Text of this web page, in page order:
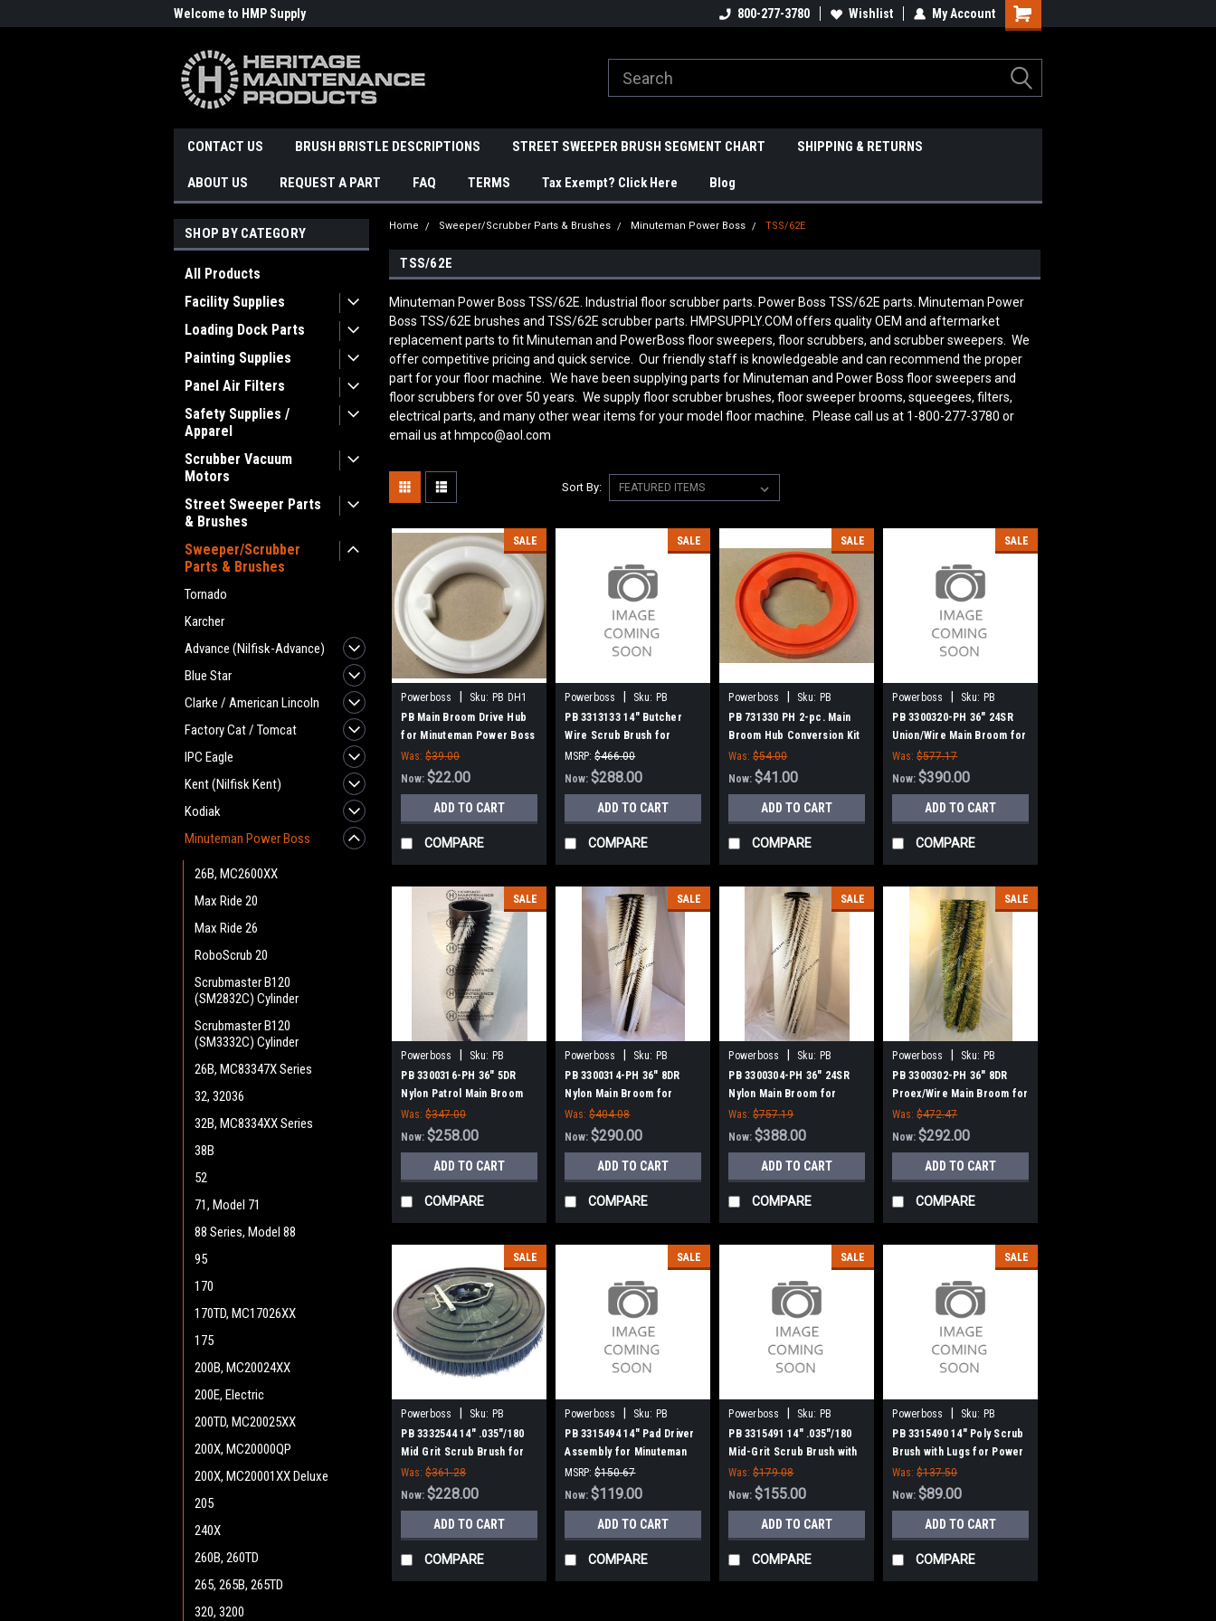
Welcome to HMP Supply 800-277-3780 Wishlist My Account
CONTACT US BRUSH BRISTLE DESCRIPTIONS STREET SWEEPER BRUSH SEGMENT CHART SHIPPING & RETURNS
ABOUT US REQUEST A PART FAQ TERMS Tax Exempt? Click Here Blog
SHOP BY CATEGORY
All Products
Facility Supplies
Loading Dock Parts
Painting Supplies
Panel Air Filters
Safety Supplies /
Apparel
Scrubber Vacuum
Motors
Street Sweeper Parts
& Brushes
Sweeper/Scrubber
Parts & Brushes
Tornado
Karcher
Advance (Nilfisk-Advance)
Blue Star
Clarke / American Lincoln
Factory Cat / Tomcat
IPC Eagle
Kent (Nilfisk Kent)
Kodiak
Minuteman Power Boss
26B, MC2600XX
Max Ride 20
Max Ride 26
RoboScrub 20
Scrubmaster B120
(SM2832C) Cylinder
Scrubmaster B120
(SM3332C) Cylinder
26B, MC83347X Series
32, 32036
32B, MC8334XX Series
38B
52
71, Model 71
88 Series, Model 88
95
170
170TD, MC17026XX
175
200B, MC20024XX
200E, Electric
200TD, MC20025XX
200X, MC20000QP
200X, MC20001XX Deluxe
205
240X
260B, 260TD
265, 265B, 265TD
320, 3200
Home Sweeper/Scrubber Parts & Brushes Minuteman Power Boss TSS/62E
TSS/62E
Minuteman Power Boss TSS/62E. Industrial floor scrubber parts. Power Boss TSS/62E parts. Minuteman Power
Boss TSS/62E brushes and TSS/62E scrubber parts. HMPSUPPLY.COM offers quality OEM and aftermarket
replacement parts to fit Minuteman and PowerBoss floor sweepers, floor scrubbers, and scrubber sweepers. We
offer competitive pricing and quick service. Our friendly staff is knowledgeable and can recommend the proper
part for your floor machine. We have been supplying parts for Minuteman and Power Boss floor sweepers and
floor scrubbers for over 50 years. We supply floor scrubber brushes, floor sweeper brooms, squeegees, filters,
electrical parts, and many other wear items for your model floor machine. Please call us at 1-800-277-3780 or
email us at hmpco@aol.com
Sort By:
SALE
Powerboss Sku: PB DH1
PB Main Broom Drive Hub
for Minuteman Power Boss
Was: $39.00
Now:$22.00
ADD TO CART
COMPARE
SALE
Powerboss Sku: PB
3313133
PB 3313133 14" Butcher
Wire Scrub Brush for
Minuteman PowerBoss
MSRP: $466.00
Was: $466.00
Now:$288.00
ADD TO CART
COMPARE
SALE
Powerboss Sku: PB
731330
PB 731330 PH 2-pc. Main
Broom Hub Conversion Kit
for Minuteman Power Boss
Was: $54.00
Now:$41.00
ADD TO CART
COMPARE
SALE
Powerboss Sku: PB
3300320-PH
PB 3300320-PH 36" 24SR
Union/Wire Main Broom for
Power Boss (New Style
Hubs)
Was: $577.17
Now:$390.00
ADD TO CART
COMPARE
SALE
Powerboss Sku: PB
3300316-PH
PB 3300316-PH 36" 5DR
Nylon Patrol Main Broom
for Power Boss (New Style
Hubs)
Was: $347.00
Now:$258.00
ADD TO CART
COMPARE
SALE
Powerboss Sku: PB
3300314-PH
PB 3300314-PH 36" 8DR
Nylon Main Broom for
Power Boss (New Style
Hubs)
Was: $404.08
Now:$290.00
ADD TO CART
COMPARE
SALE
Powerboss Sku: PB
3300304-PH
PB 3300304-PH 36" 24SR
Nylon Main Broom for
Power Boss (New Style
Hubs)
Was: $757.19
Now:$388.00
ADD TO CART
COMPARE
SALE
Powerboss Sku: PB
3300302-PH
PB 3300302-PH 36" 8DR
Proex/Wire Main Broom for
Power Boss (New Style
Hubs)
Was: $472.47
Now:$292.00
ADD TO CART
COMPARE
SALE
Powerboss Sku: PB
3332544
PB 3332544 14" .035"/180
Mid Grit Scrub Brush for
Minuteman PowerBoss
Was: $361.28
Now:$228.00
ADD TO CART
COMPARE
SALE
Powerboss Sku: PB
3315494
PB 3315494 14" Pad Driver
Assembly for Minuteman
PowerBoss
MSRP: $150.67
Was: $150.67
Now:$119.00
ADD TO CART
COMPARE
SALE
Powerboss Sku: PB
3315491
PB 3315491 14" .035"/180
Mid-Grit Scrub Brush with
Lugs for Minuteman Power
Boss
Was: $179.08
Now:$155.00
ADD TO CART
COMPARE
SALE
Powerboss Sku: PB
3315490
PB 3315490 14" Poly Scrub
Brush with Lugs for Power
Boss
Was: $137.50
Now:$89.00
ADD TO CART
COMPARE